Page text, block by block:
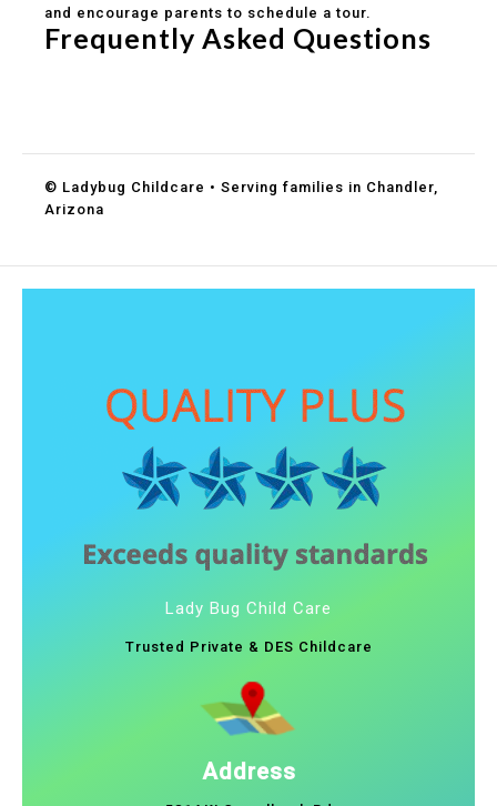
and encourage parents to schedule a tour.
Frequently Asked Questions
© Ladybug Childcare • Serving families in Chandler,
Arizona
Lady Bug Child Care
Trusted Private & DES Childcare
Address